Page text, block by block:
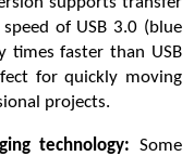
of USB 3.0 (blue
times faster than USB
for quickly moving
projects.
technology: Some